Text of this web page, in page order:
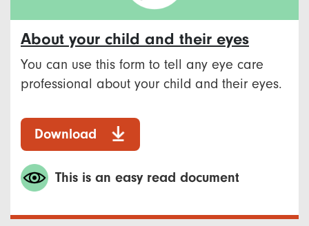
About your child and their eyes
You can use this form to tell any eye care
professional about your child and their eyes.
Download
This is an easy read document